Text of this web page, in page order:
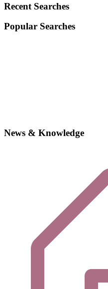
Recent Searches
Popular Searches
News & Knowledge